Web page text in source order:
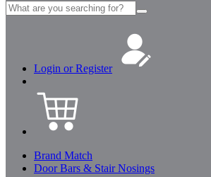
Search
for:
Login or Register
Brand Match
Door Bars & Stair Nosings